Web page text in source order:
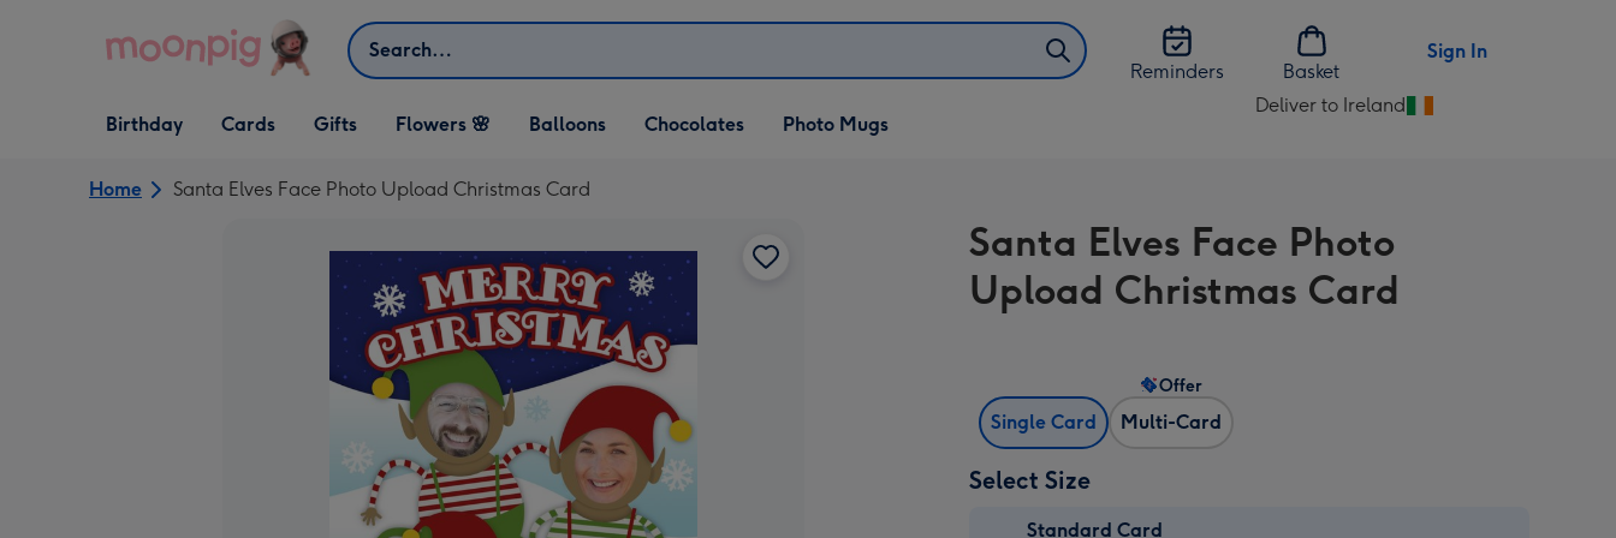
Search
Reminders
Basket
Sign In
Open Birthday
dropdown
Birthday
Open Cards
dropdown
Cards
Open Gifts
dropdown
Gifts Flowers 🌸 Balloons Chocolates Photo Mugs
Deliver to Ireland
Change
Ireland
Home Santa Elves Face Photo Upload Christmas Card
Santa Elves Face Photo
Upload Christmas Card
Single Card Multi-Card
Offer
Select Size
Standard Card